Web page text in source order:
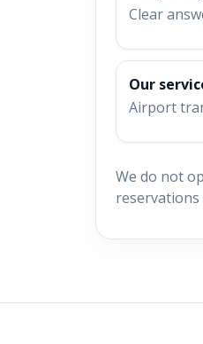
Clear
Our
Airport
We do not